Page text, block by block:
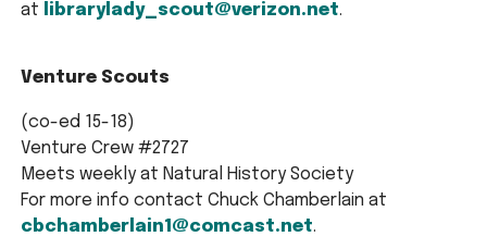
at
librarylady_scout@verizon.net.
Venture Scouts
(co-ed 15-18)
Venture Crew #2727
Meets weekly at Natural History Society
For more info contact Chuck Chamberlain at
cbchamberlain1@comcast.net.